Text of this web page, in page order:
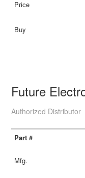
Future
Authorized Distributor